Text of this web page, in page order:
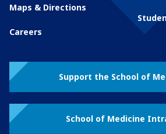
Maps & Directions
Careers
Support the School of
School of Medicine